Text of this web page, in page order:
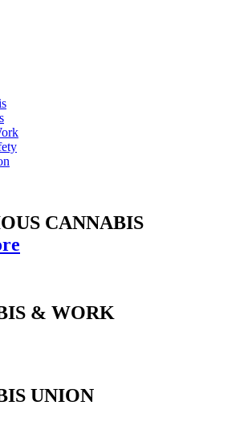
CANNABIS
& WORK
UNION